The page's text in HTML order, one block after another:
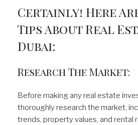
Certainly! Here
Tips About Real
Dubai:
Research The Market:
Before making any real estate
thoroughly research the market,
trends, property values, and rental